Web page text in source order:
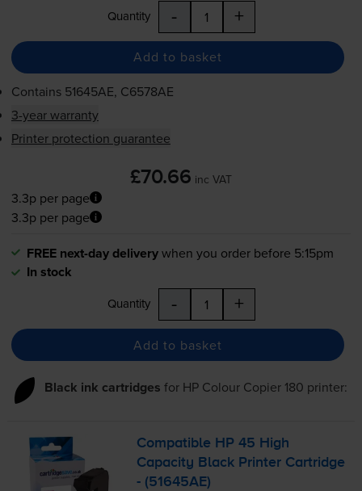
Quantity - +
Add to basket
Contains 51645AE, C6578AE
3-year warranty
Printer protection guarantee
£70.66 inc VAT
3.3p per page
3.3p per page
FREE next-day deliverywhen you order before 5:15pm
In stock
Quantity - +
Add to basket
Black ink cartridges for HP Colour Copier 180 printer:
Compatible HP 45 High
Capacity Black Printer Cartridge
- (51645AE)